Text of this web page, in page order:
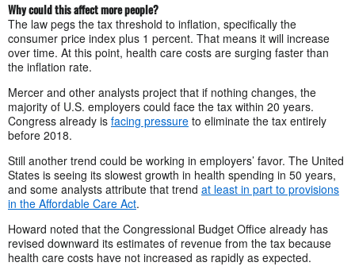
Why could this affect more people?
The law pegs the tax threshold to inflation, specifically the
consumer price index plus 1 percent. That means it will increase
over time. At this point, health care costs are surging faster than
the inflation rate.
Mercer and other analysts project that if nothing changes, the
majority of U.S. employers could face the tax within 20 years.
Congress already is facing pressure to eliminate the tax entirely
before 2018.
Still another trend could be working in employers’ favor. The United
States is seeing its slowest growth in health spending in 50 years,
and some analysts attribute that trend at least in part to provisions
in the Affordable Care Act.
Howard noted that the Congressional Budget Office already has
revised downward its estimates of revenue from the tax because
health care costs have not increased as rapidly as expected.